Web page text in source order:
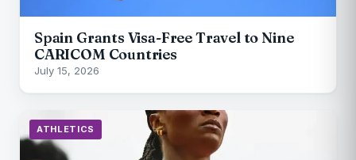
Spain Grants Visa-Free Travel to Nine
CARICOM Countries
July 15, 2026
ATHLETICS